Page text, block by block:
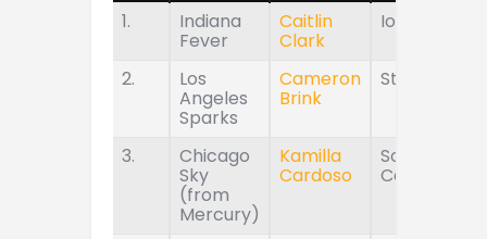
1.
Indiana
Fever
Caitlin
Clark
Iowa
2. Los
Angeles
Sparks
Cameron
Brink
Stanford
3. Chicago
Sky
(from
Mercury)
Kamilla
Cardoso
South
Carolina